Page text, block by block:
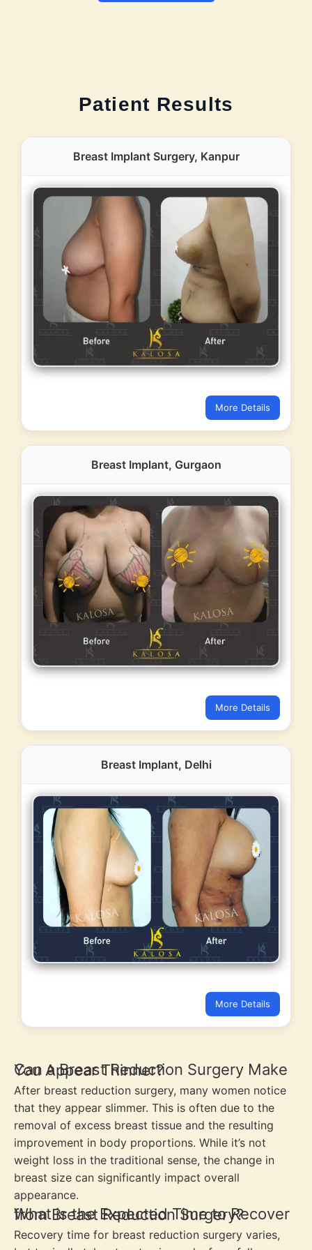
Patient Results
Breast Implant Surgery, Kanpur
More Details
Breast Implant, Gurgaon
More Details
Breast Implant, Delhi
More Details
Can a Breast Reduction Surgery Make You Appear Thinner?
After breast reduction surgery, many women notice
that they appear slimmer. This is often due to the
removal of excess breast tissue and the resulting
improvement in body proportions. While it’s not
weight loss in the traditional sense, the change in
breast size can significantly impact overall
appearance.
What is the Expected Time to Recover from Breast Reduction Surgery?
Recovery time for breast reduction surgery varies,